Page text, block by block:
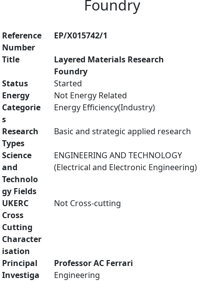
Foundry
Reference
Number
EP/X015742/1
Title
Layered Materials Research
Foundry
Status
Started
Energy
Categorie
s
Not Energy Related
Energy Efficiency(Industry)
Research
Types
Basic and strategic applied research
Science
and
Technolo
gy Fields
ENGINEERING AND TECHNOLOGY
(Electrical and Electronic Engineering)
UKERC
Cross
Cutting
Character
isation
Not Cross-cutting
Principal
Investiga
Professor AC Ferrari
Engineering